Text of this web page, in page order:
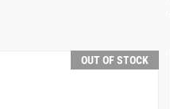
OUT OF STOCK